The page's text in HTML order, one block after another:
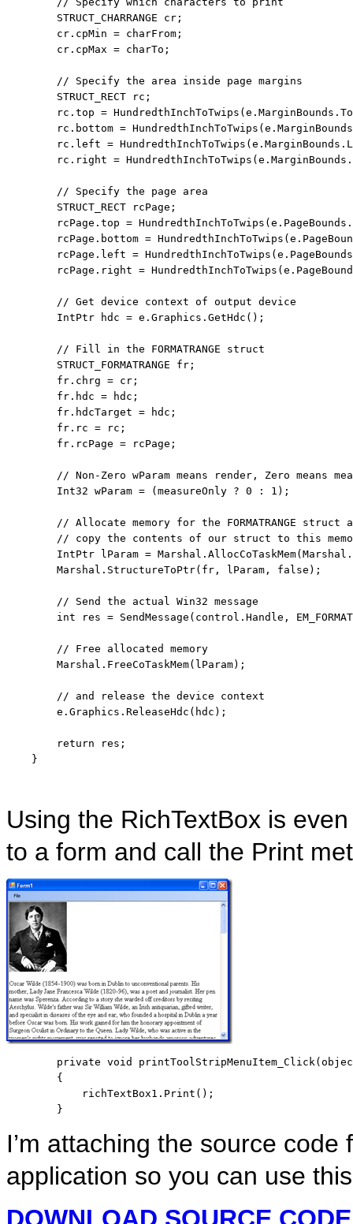
        STRUCT_CHARRANGE cr;
        cr.cpMin = charFrom;
        cr.cpMax = charTo;
// Specify the area inside page margins
        STRUCT_RECT rc;
rc.top =
rc.bottom =
rc.left =
rc.right =
// Specify the page area
        STRUCT_RECT rcPage;
rcPage.top =
rcPage.bottom =
rcPage.left =
rcPage.right =
// Get device context of output device
        IntPtr hdc = e.Graphics.GetHdc();
// Fill in the FORMATRANGE struct
        STRUCT_FORMATRANGE fr;
        fr.chrg = cr;
        fr.hdc = hdc;
        fr.hdcTarget = hdc;
        fr.rc = rc;
        fr.rcPage = rcPage;
// Non-Zero wParam means render, Zero means
        Int32 wParam = (measureOnly ? 0 : 1);
// Allocate memory for the FORMATRANGE struct
// copy the contents of our struct to this
IntPtr lParam =
        Marshal.StructureToPtr(fr, lParam,
false );
// Send the actual Win32 message
int res = SendMessage(control.Handle,
// Free allocated memory
        Marshal.FreeCoTaskMem(lParam);
// and release the device context
        e.Graphics.ReleaseHdc(hdc);
return res;
    }
Using the RichTextBox is
to a form and call the Print
private void printToolStripMenuItem_Click(
        {
            richTextBox1.Print();
        }
I’m attaching the source
application so you can use